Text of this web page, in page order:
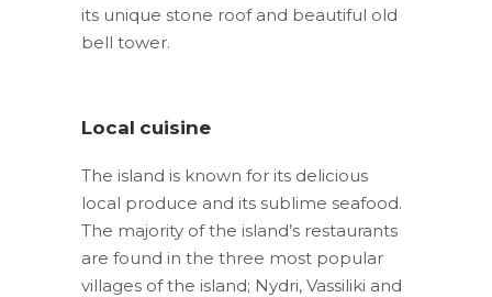
its unique stone roof and beautiful old
bell tower.
Local cuisine
The island is known for its delicious
local produce and its sublime seafood.
The majority of the island’s restaurants
are found in the three most popular
villages of the island; Nydri, Vassiliki and